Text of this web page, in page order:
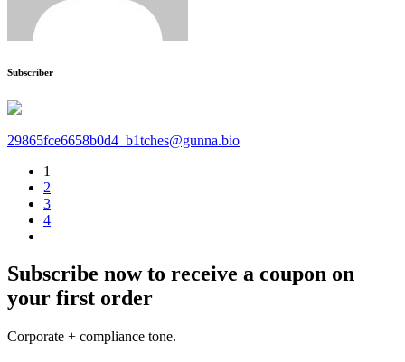
Subscriber
29865fce6658b0d4_b1tches@gunna.bio
1
2
3
4
Subscribe now to receive a coupon on
your first order
Corporate + compliance tone.